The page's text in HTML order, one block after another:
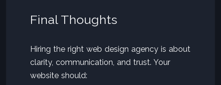
Final Thoughts
Hiring the right web design agency is about
clarity, communication, and trust. Your
website should: